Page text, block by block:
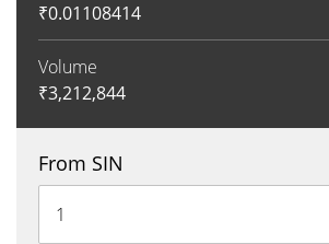
₹0.01108414
Volume
₹3,212,844
From SIN